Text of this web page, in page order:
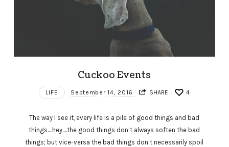
Cuckoo Events
LIFE September 14, 2016 SHARE 4
The way I see it, every life is a pile of good things and bad
things.…hey.…the good things don’t always soften the bad
things; but vice-versa the bad things don’t necessarily spoil